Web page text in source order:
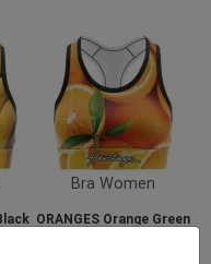
Bra Women
ORANGES Orange Green